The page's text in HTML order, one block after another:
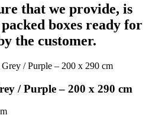
that we provide, is
boxes ready for
the customer.
/ Purple – 200 x 290 cm
/ Purple – 200 x 290 cm